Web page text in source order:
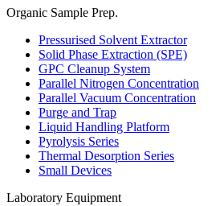
Organic Sample Prep.
Pressurised Solvent Extractor
Solid Phase Extraction (SPE)
GPC Cleanup System
Parallel Nitrogen Concentration
Parallel Vacuum Concentration
Purge and Trap
Liquid Handling Platform
Pyrolysis Series
Thermal Desorption Series
Small Devices
Laboratory Equipment